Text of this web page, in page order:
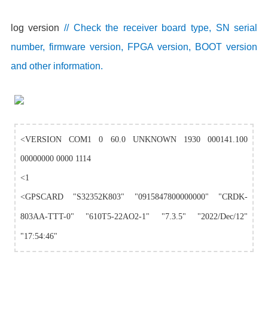
log version// Check the receiver board type, SN serial
number, firmware version, FPGA version, BOOT version
and other information.
<VERSION COM1 0 60.0 UNKNOWN 1930 000141.100
00000000 0000 1114
<1
<GPSCARD "S32352K803" "0915847800000000" "CRDK-
803AA-TTT-0" "610T5-22AO2-1" "7.3.5" "2022/Dec/12"
"17:54:46"